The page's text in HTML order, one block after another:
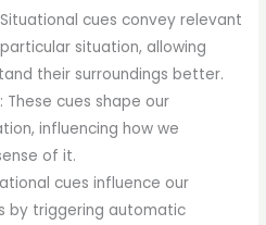
cues convey relevant
situation, allowing
their surroundings better.
cues shape our
influencing how we
of it.
cues influence our
by triggering automatic